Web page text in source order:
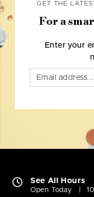
GET THE
For a
Enter your
See All Hours
Open Today